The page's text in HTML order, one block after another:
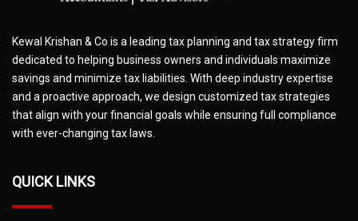
Kewal Krishan & Co is a leading tax planning and tax strategy firm
dedicated to helping business owners and individuals maximize
savings and minimize tax liabilities. With deep industry expertise
and a proactive approach, we design customized tax strategies
that align with your financial goals while ensuring full compliance
with ever-changing tax laws.
QUICK LINKS